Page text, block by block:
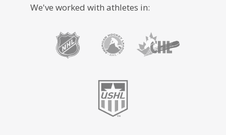
We've worked with athletes in: